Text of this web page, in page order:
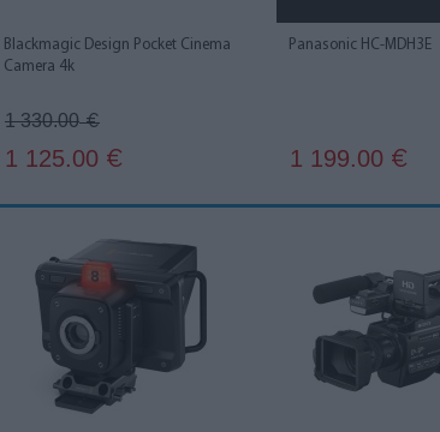
Blackmagic Design Pocket Cinema
Camera 4k
1 330.00€
1 125.00 €
Panasonic HC-MDH3E
1 199.00 €